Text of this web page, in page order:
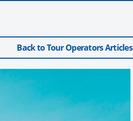
Back to Tour Operators Articles